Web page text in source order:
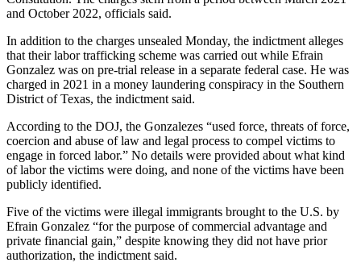
and October 2022, officials said.
In addition to the charges unsealed Monday, the indictment alleges
that their labor trafficking scheme was carried out while Efrain
Gonzalez was on pre-trial release in a separate federal case. He was
charged in 2021 in a money laundering conspiracy in the Southern
District of Texas, the indictment said.
According to the DOJ, the Gonzalezes “used force, threats of force,
coercion and abuse of law and legal process to compel victims to
engage in forced labor.” No details were provided about what kind
of labor the victims were doing, and none of the victims have been
publicly identified.
Five of the victims were illegal immigrants brought to the U.S. by
Efrain Gonzalez “for the purpose of commercial advantage and
private financial gain,” despite knowing they did not have prior
authorization, the indictment said.